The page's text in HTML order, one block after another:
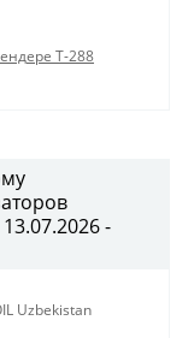
Т-288
-
Uzbekistan